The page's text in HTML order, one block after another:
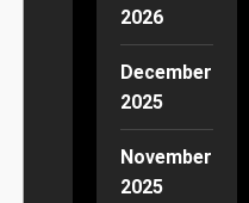
2026
December
2025
November
2025